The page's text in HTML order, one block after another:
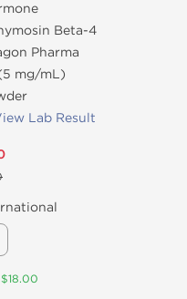
Beta-4
Pharma
mg/mL)
Lab Result